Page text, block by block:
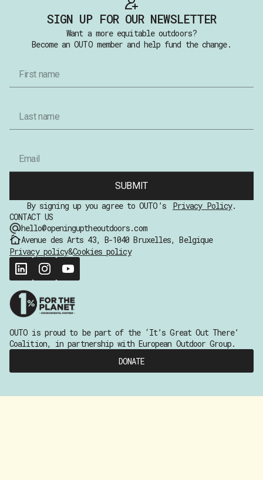
SIGN UP FOR OUR NEWSLETTER
Want a more equitable outdoors?
Become an OUTO member and help fund the change.
SUBMIT
By signing up you agree to OUTO’s
Privacy Policy.
CONTACT US
hello@openinguptheoutdoors.com
Avenue des Arts 43, B-1040 Bruxelles, Belgique
Privacy policy&Cookies policy
DONATE
OUTO is proud to be part of the ‘It’s Great Out There’
Coalition, in partnership with European Outdoor Group.